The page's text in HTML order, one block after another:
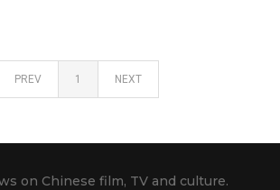
PREV 1 NEXT
on Chinese film, TV and culture.